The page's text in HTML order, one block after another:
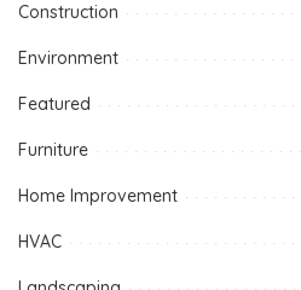
Construction
Environment
Featured
Furniture
Home Improvement
HVAC